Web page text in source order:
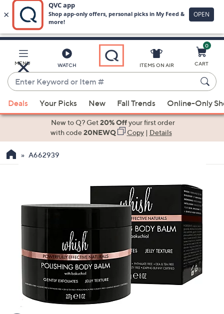
Skip
Main
Content
MENU WATCH
Enter
Keyword
or
Item
When
the
arrow
right
touch
ITEMS ON AIR
0
CART
Deals Your Picks New Fall Trends Online-Only
New to Q? Get20% Offyour first order
with code20NEWQ Copy| Details
A662939